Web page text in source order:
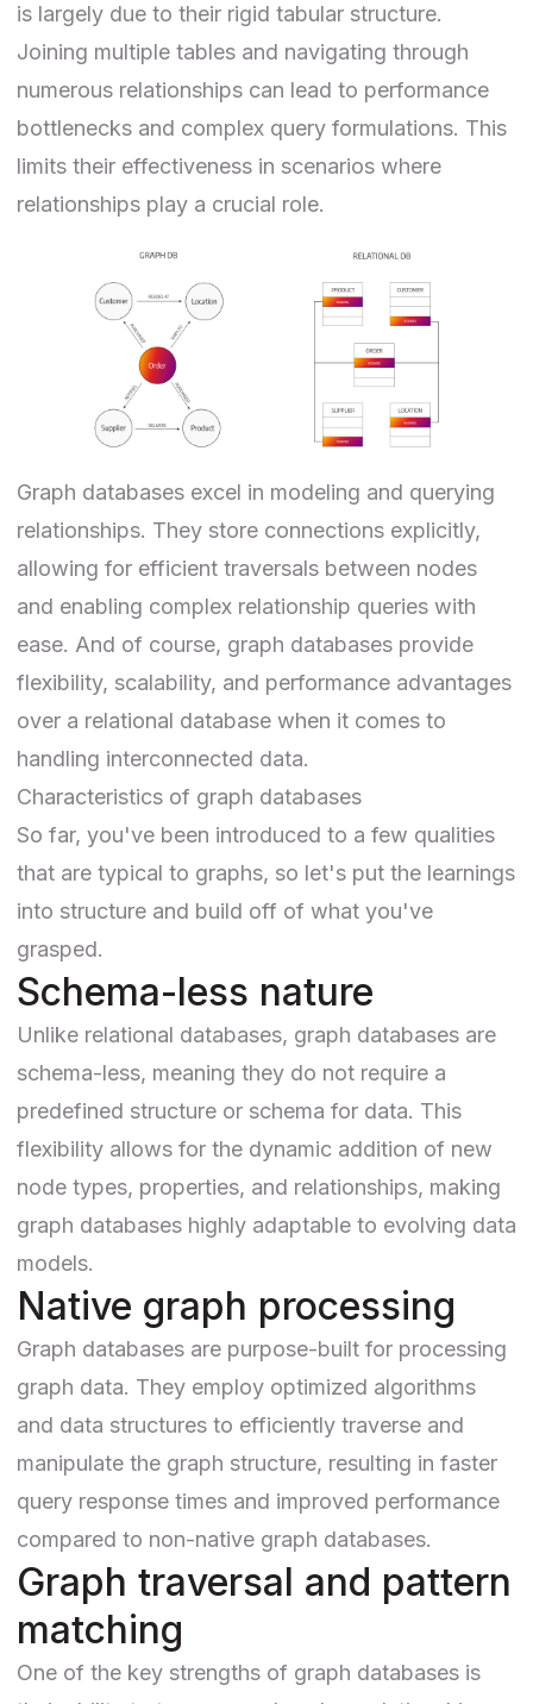
is largely due to their rigid tabular structure.
Joining multiple tables and navigating through
numerous relationships can lead to performance
bottlenecks and complex query formulations. This
limits their effectiveness in scenarios where
relationships play a crucial role.
Graph databases excel in modeling and querying
relationships. They store connections explicitly,
allowing for efficient traversals between nodes
and enabling complex relationship queries with
ease. And of course, graph databases provide
flexibility, scalability, and performance advantages
over a relational database when it comes to
handling interconnected data.
Characteristics of graph databases
So far, you've been introduced to a few qualities
that are typical to graphs, so let's put the learnings
into structure and build off of what you've
grasped.
Schema-less nature
Unlike relational databases, graph databases are
schema-less, meaning they do not require a
predefined structure or schema for data. This
flexibility allows for the dynamic addition of new
node types, properties, and relationships, making
graph databases highly adaptable to evolving data
models.
Native graph processing
Graph databases are purpose-built for processing
graph data. They employ optimized algorithms
and data structures to efficiently traverse and
manipulate the graph structure, resulting in faster
query response times and improved performance
compared to non-native graph databases.
Graph traversal and pattern
matching
One of the key strengths of graph databases is